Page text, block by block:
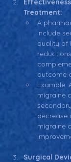
Treatment:
A
include
quality of
outcome
Example:
migraine
decrease
migraine
Surgical